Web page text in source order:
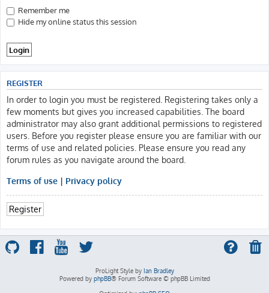
Remember me
Hide my online status this session
REGISTER
In order to login you must be registered. Registering takes only a
few moments but gives you increased capabilities. The board
administrator may also grant additional permissions to registered
users. Before you register please ensure you are familiar with our
terms of use and related policies. Please ensure you read any
forum rules as you navigate around the board.
Terms of use | Privacy policy
Register
ProLight Style by Ian Bradley
Powered by phpBB® Forum Software © phpBB Limited